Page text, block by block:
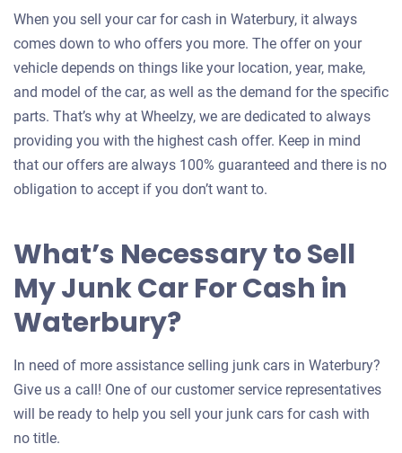
When you sell your car for cash in Waterbury, it always
comes down to who offers you more. The offer on your
vehicle depends on things like your location, year, make,
and model of the car, as well as the demand for the specific
parts. That’s why at Wheelzy, we are dedicated to always
providing you with the highest cash offer. Keep in mind
that our offers are always 100% guaranteed and there is no
obligation to accept if you don’t want to.
What’s Necessary to Sell
My Junk Car For Cash in
Waterbury?
In need of more assistance selling junk cars in Waterbury?
Give us a call! One of our customer service representatives
will be ready to help you sell your junk cars for cash with
no title.